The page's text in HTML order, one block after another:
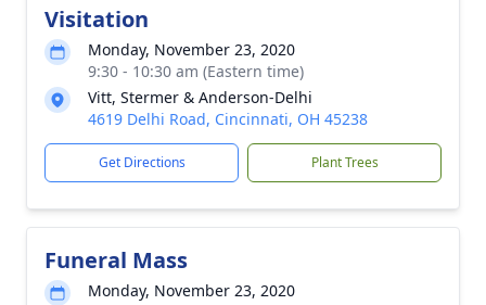
Visitation
Monday, November 23, 2020
9:30 - 10:30 am (Eastern time)
Vitt, Stermer & Anderson-Delhi
4619 Delhi Road, Cincinnati, OH 45238
Get Directions Plant Trees
Funeral Mass
Monday, November 23, 2020